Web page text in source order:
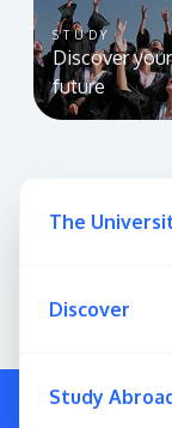
GETTING THERE
The Asia
the iconic
STUDY
Discover your
future
The
Discover
Study